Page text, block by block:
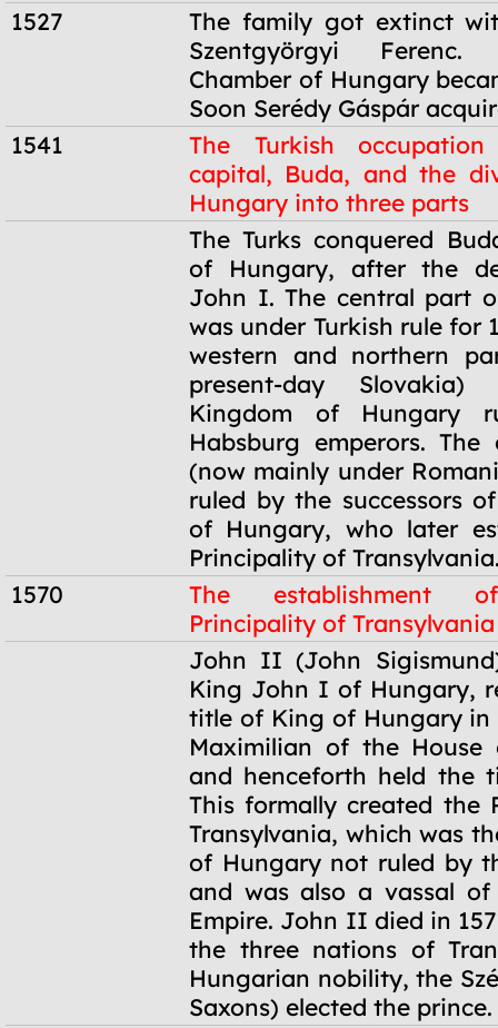
1527
The family got extinct
Szentgyörgyi
Chamber of Hungary
Soon Serédy Gáspár
1541
The Turkish
capital, Buda, and the
Hungary into three parts
The Turks conquered
of Hungary, after the
John I. The central part
was under Turkish rule for
western and northern
present-day
Kingdom of Hungary
Habsburg emperors. The
(now mainly under
ruled by the successors
of Hungary, who later
Principality of
1570
The establishment
Principality of Transylvania
John II (John
King John I of Hungary,
title of King of Hungary
Maximilian of the House
and henceforth held the
This formally created the
Transylvania, which was
of Hungary not ruled by
and was also a vassal
Empire. John II died in
the three nations of
Hungarian nobility, the
Saxons) elected the prince.